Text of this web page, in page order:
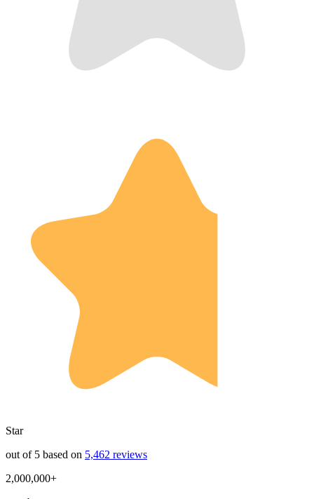
Star
out of 5 based on 5,462 reviews
2,000,000+